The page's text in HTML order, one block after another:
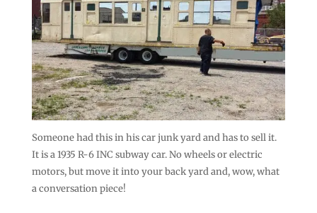
Someone had this in his car junk yard and has to sell it.
It is a 1935 R-6 INC subway car. No wheels or electric
motors, but move it into your back yard and, wow, what
a conversation piece!